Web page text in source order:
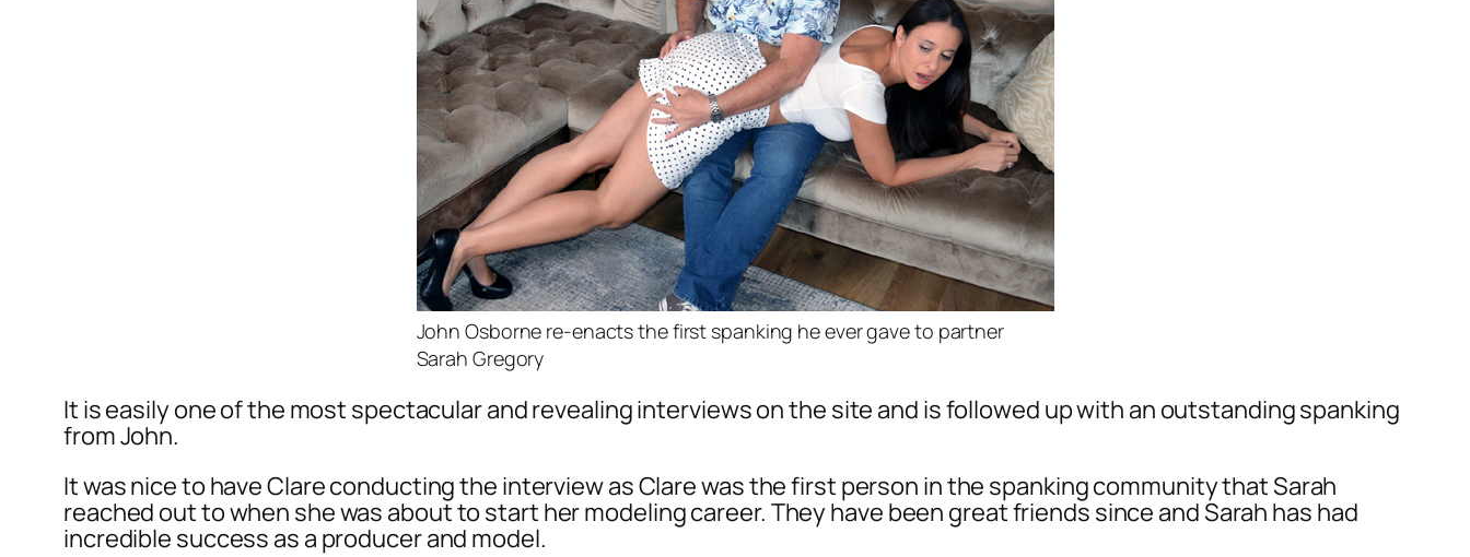
John Osborne re-enacts the first spanking he ever gave to partner
Sarah Gregory
It is easily one of the most spectacular and revealing interviews on the site and is followed up with an outstanding spanking
from John.
It was nice to have Clare conducting the interview as Clare was the first person in the spanking community that Sarah
reached out to when she was about to start her modeling career. They have been great friends since and Sarah has had
incredible success as a producer and model.